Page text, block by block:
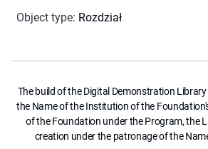
Object type: Rozdział
The build of the Digital Demonstration
the Name of the Institution of the
of the Foundation under the Program, the
creation under the patronage of the